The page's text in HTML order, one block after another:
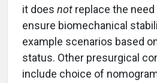
it does not replace the
ensure biomechanical
example scenarios based
status. Other presurgical
include choice of